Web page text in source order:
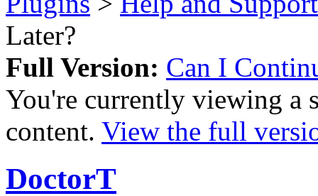
Later?
Full Version: Can I
You're currently viewing a
content. View the full
DoctorT